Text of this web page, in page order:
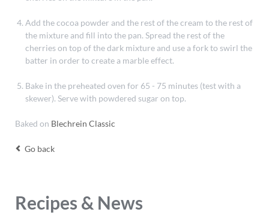
Add the cocoa powder and the rest of the cream to the rest of
the mixture and fill into the pan. Spread the rest of the
cherries on top of the dark mixture and use a fork to swirl the
batter in order to create a marble effect.
Bake in the preheated oven for 65 - 75 minutes (test with a
skewer). Serve with powdered sugar on top.
Baked on Blechrein Classic
Go back
Recipes & News